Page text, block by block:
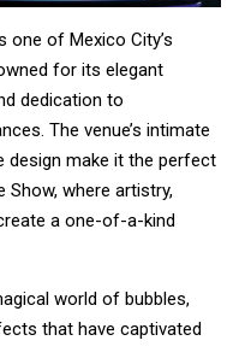
one of Mexico City’s
for its elegant
dedication to
The venue’s intimate
design make it the perfect
Show, where artistry,
a one-of-a-kind
world of bubbles,
that have captivated